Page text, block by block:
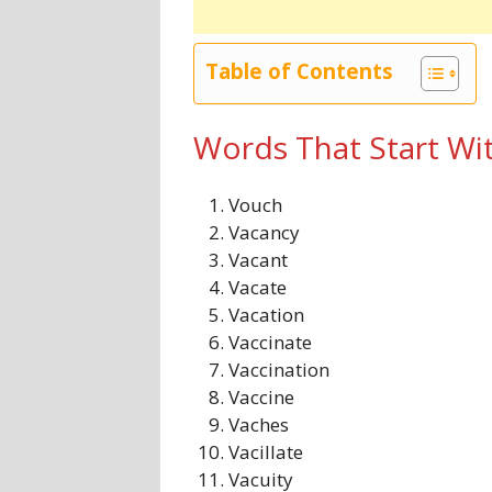
Table of Contents
Words That Start
Vouch
Vacancy
Vacant
Vacate
Vacation
Vaccinate
Vaccination
Vaccine
Vaches
Vacillate
Vacuity